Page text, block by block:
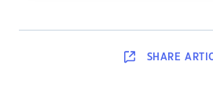
SHARE